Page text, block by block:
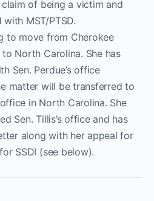
of being a victim and
MST/PTSD.
to move from Cherokee
North Carolina. She has
Sen. Perdue’s office
matter will be transferred to
office in North Carolina. She
Sen. Tillis’s office and has
along with her appeal for
SSDI (see below).